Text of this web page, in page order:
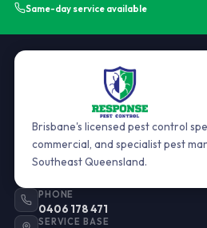
Same-day service available
Brisbane's licensed pest control
commercial, and specialist pest
Southeast Queensland.
PHONE
0406 178 471
SERVICE BASE